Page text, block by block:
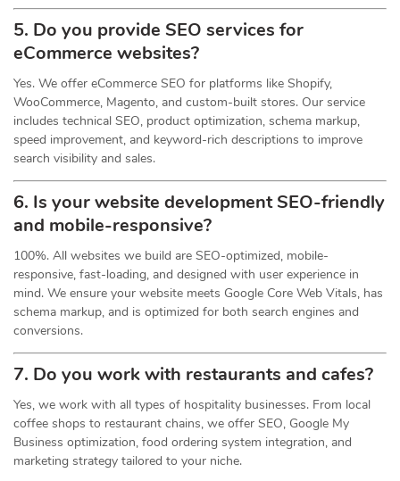
5. Do you provide SEO services for
eCommerce websites?
Yes. We offer eCommerce SEO for platforms like Shopify,
WooCommerce, Magento, and custom-built stores. Our service
includes technical SEO, product optimization, schema markup,
speed improvement, and keyword-rich descriptions to improve
search visibility and sales.
6. Is your website development SEO-friendly
and mobile-responsive?
100%. All websites we build are SEO-optimized, mobile-
responsive, fast-loading, and designed with user experience in
mind. We ensure your website meets Google Core Web Vitals, has
schema markup, and is optimized for both search engines and
conversions.
7. Do you work with restaurants and cafes?
Yes, we work with all types of hospitality businesses. From local
coffee shops to restaurant chains, we offer SEO, Google My
Business optimization, food ordering system integration, and
marketing strategy tailored to your niche.